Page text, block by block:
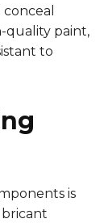
quality paint,
to
is